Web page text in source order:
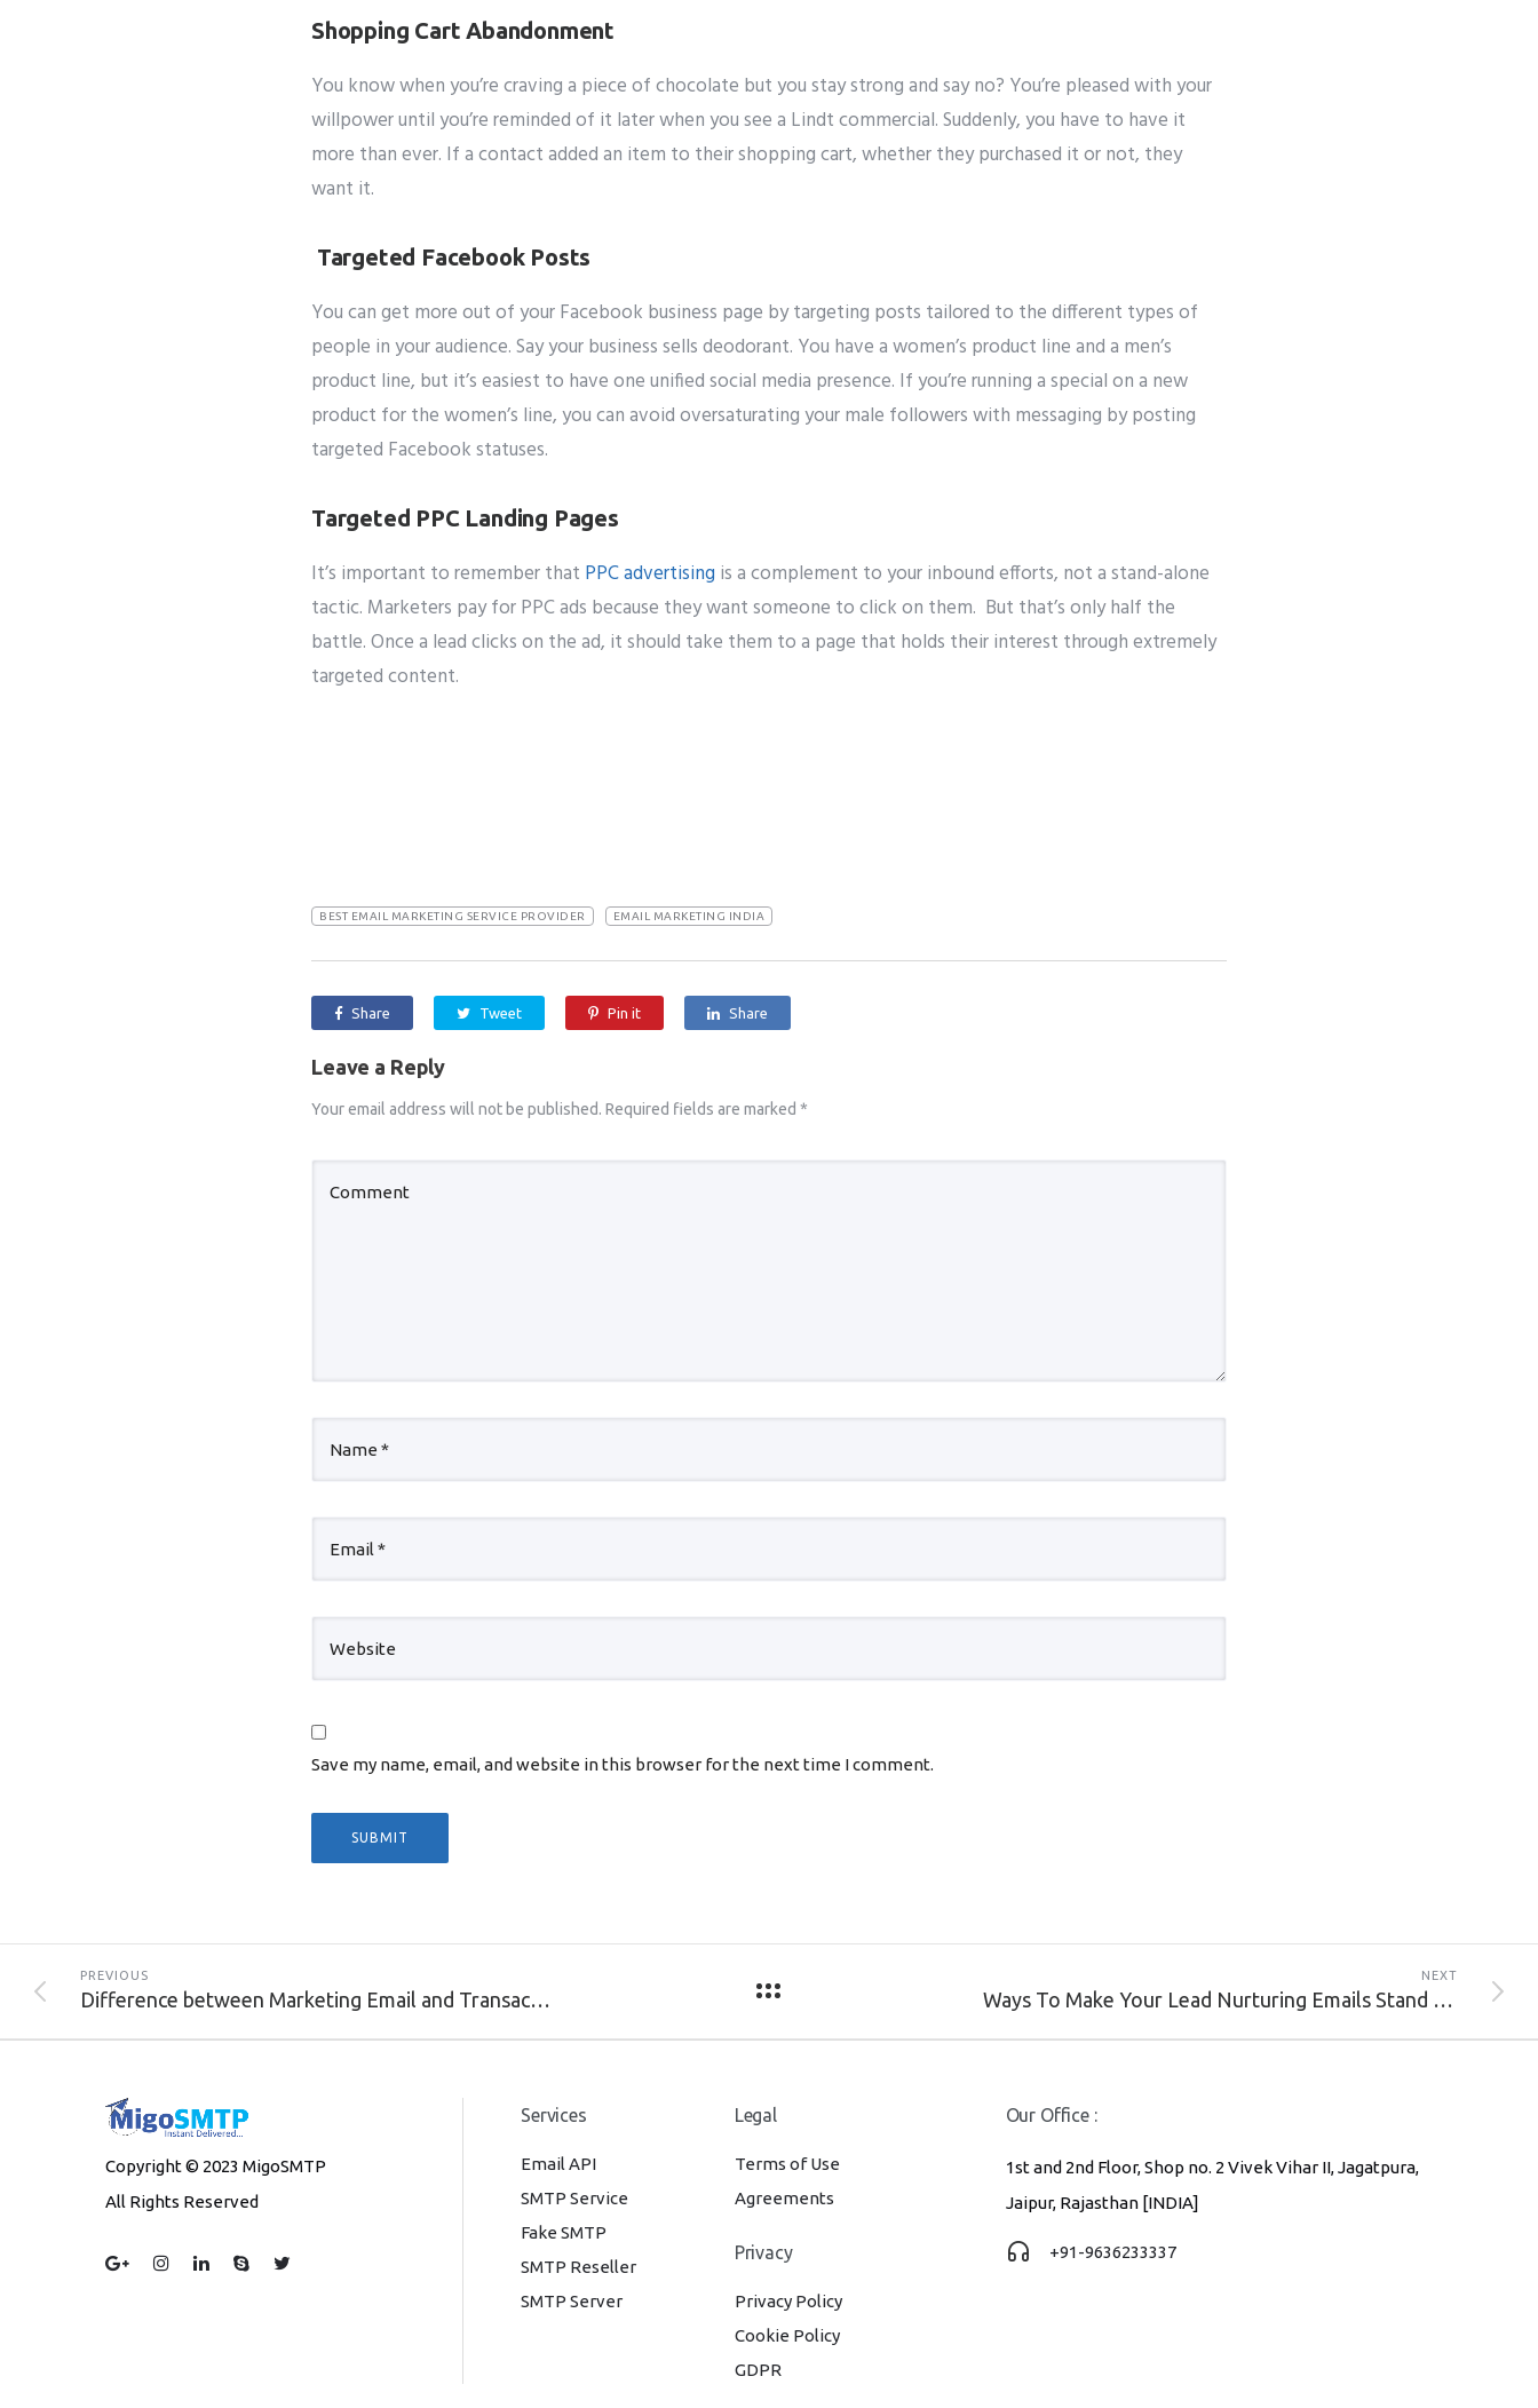
Shopping Cart Abandonment
You know when you’re craving a piece of chocolate but you stay strong and say no? You’re pleased with your
willpower until you’re reminded of it later when you see a Lindt commercial. Suddenly, you have to have it
more than ever. If a contact added an item to their shopping cart, whether they purchased it or not, they
want it.
Targeted Facebook Posts
You can get more out of your Facebook business page by targeting posts tailored to the different types of
people in your audience. Say your business sells deodorant. You have a women’s product line and a men’s
product line, but it’s easiest to have one unified social media presence. If you’re running a special on a new
product for the women’s line, you can avoid oversaturating your male followers with messaging by posting
targeted Facebook statuses.
Targeted PPC Landing Pages
It’s important to remember that PPC advertising is a complement to your inbound efforts, not a stand-alone
tactic. Marketers pay for PPC ads because they want someone to click on them. But that’s only half the
battle. Once a lead clicks on the ad, it should take them to a page that holds their interest through extremely
targeted content.
BEST EMAIL MARKETING SERVICE PROVIDER EMAIL MARKETING INDIA
Share Tweet Pin it Share
Leave a Reply
Your email address will not be published. Required fields are marked *
Save my name, email, and website in this browser for the next time I comment.
PREVIOUS
Difference between Marketing Email and Transactional Email
NEXT
Ways To Make Your Lead Nurturing Emails Stand Out
Copyright © 2023 MigoSMTP
All Rights Reserved
Services
Email API
SMTP Service
Fake SMTP
SMTP Reseller
SMTP Server
Legal
Terms of Use
Agreements
Privacy
Privacy Policy
Cookie Policy
GDPR
Our Office :
1st and 2nd Floor, Shop no. 2 Vivek Vihar II, Jagatpura,
Jaipur, Rajasthan [INDIA]
+91-9636233337